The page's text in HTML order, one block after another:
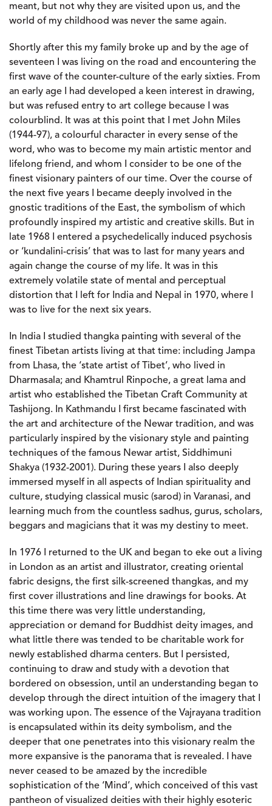
meant, but not why they are visited upon us, and the
world of my childhood was never the same again.
Shortly after this my family broke up and by the age of
seventeen I was living on the road and encountering the
first wave of the counter-culture of the early sixties. From
an early age I had developed a keen interest in drawing,
but was refused entry to art college because I was
colourblind. It was at this point that I met John Miles
(1944-97), a colourful character in every sense of the
word, who was to become my main artistic mentor and
lifelong friend, and whom I consider to be one of the
finest visionary painters of our time. Over the course of
the next five years I became deeply involved in the
gnostic traditions of the East, the symbolism of which
profoundly inspired my artistic and creative skills. But in
late 1968 I entered a psychedelically induced psychosis
or ‘kundalini-crisis’ that was to last for many years and
again change the course of my life. It was in this
extremely volatile state of mental and perceptual
distortion that I left for India and Nepal in 1970, where I
was to live for the next six years.
In India I studied thangka painting with several of the
finest Tibetan artists living at that time: including Jampa
from Lhasa, the ‘state artist of Tibet’, who lived in
Dharmasala; and Khamtrul Rinpoche, a great lama and
artist who established the Tibetan Craft Community at
Tashijong. In Kathmandu I first became fascinated with
the art and architecture of the Newar tradition, and was
particularly inspired by the visionary style and painting
techniques of the famous Newar artist, Siddhimuni
Shakya (1932-2001). During these years I also deeply
immersed myself in all aspects of Indian spirituality and
culture, studying classical music (sarod) in Varanasi, and
learning much from the countless sadhus, gurus, scholars,
beggars and magicians that it was my destiny to meet.
In 1976 I returned to the UK and began to eke out a living
in London as an artist and illustrator, creating oriental
fabric designs, the first silk-screened thangkas, and my
first cover illustrations and line drawings for books. At
this time there was very little understanding,
appreciation or demand for Buddhist deity images, and
what little there was tended to be charitable work for
newly established dharma centers. But I persisted,
continuing to draw and study with a devotion that
bordered on obsession, until an understanding began to
develop through the direct intuition of the imagery that I
was working upon. The essence of the Vajrayana tradition
is encapsulated within its deity symbolism, and the
deeper that one penetrates into this visionary realm the
more expansive is the panorama that is revealed. I have
never ceased to be amazed by the incredible
sophistication of the ‘Mind’, which conceived of this vast
pantheon of visualized deities with their highly esoteric